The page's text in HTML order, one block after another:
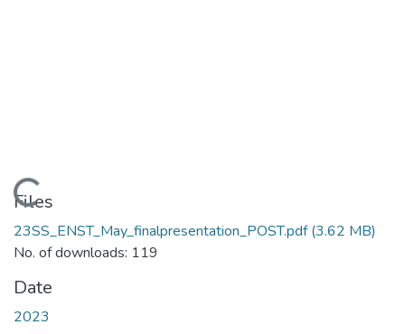
Loading...
Files
23SS_ENST_May_finalpresentation_POST.pdf(3.62 MB)
No. of downloads: 119
Date
2023